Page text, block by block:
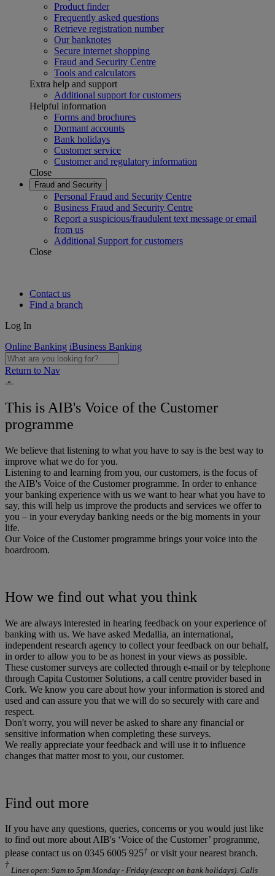
Product finder
Frequently asked questions
Retrieve registration number
Our banknotes
Secure internet shopping
Fraud and Security Centre
Tools and calculators
Extra help and support
Additional support for customers
Helpful information
Forms and brochures
Dormant accounts
Bank holidays
Customer service
Customer and regulatory information
Close
Fraud and Security
Personal Fraud and Security Centre
Business Fraud and Security Centre
Report a suspicious/fraudulent text message or email
from us
Additional Support for customers
Close
Contact us
Find a branch
Log In
Online Banking iBusiness Banking
Return to Nav
This is AIB's Voice of the Customer
programme
We believe that listening to what you have to say is the best way to
improve what we do for you.
Listening to and learning from you, our customers, is the focus of
the AIB's Voice of the Customer programme. In order to enhance
your banking experience with us we want to hear what you have to
say, this will help us improve the products and services we offer to
you – in your everyday banking needs or the big moments in your
life.
Our Voice of the Customer programme brings your voice into the
boardroom.
How we find out what you think
We are always interested in hearing feedback on your experience of
banking with us. We have asked Medallia, an international,
independent research agency to collect your feedback on our behalf,
in order to allow you to be as honest in your views as possible.
These customer surveys are collected through e-mail or by telephone
through Capita Customer Solutions, a call centre provider based in
Cork. We know you care about how your information is stored and
used and can assure you that we will do so securely with care and
respect.
Don't worry, you will never be asked to share any financial or
sensitive information when completing these surveys.
We really appreciate your feedback and will use it to influence
changes that matter most to you, our customer.
Find out more
If you have any questions, queries, concerns or you would just like
to find out more about AIB's ‘Voice of the Customer’ programme,
please contact us on 0345 6005 925† or visit your nearest branch.
†
Lines open: 9am to 5pm Monday - Friday (except on bank holidays). Calls